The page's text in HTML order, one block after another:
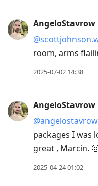
AngeloStavrow
room, arms
2025-07-02 14:38
AngeloStavrow
packages I was
great , Marcin.
2025-04-24 01:02